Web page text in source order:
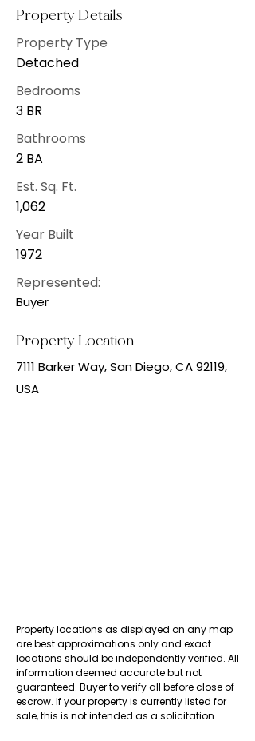
Property Details
Property Type
Detached
Bedrooms
3 BR
Bathrooms
2 BA
Est. Sq. Ft.
1,062
Year Built
1972
Represented:
Buyer
Property Location
7111 Barker Way, San Diego, CA 92119,
USA
Property locations as displayed on any map
are best approximations only and exact
locations should be independently verified. All
information deemed accurate but not
guaranteed. Buyer to verify all before close of
escrow. If your property is currently listed for
sale, this is not intended as a solicitation.